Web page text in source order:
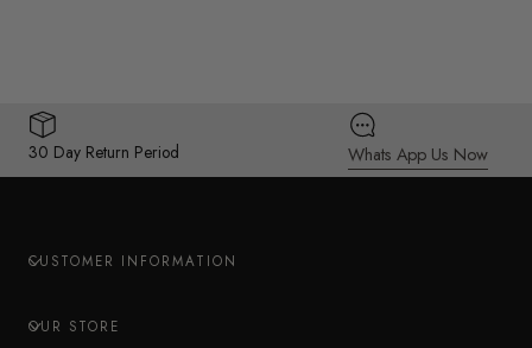
30 Day Return Period Whats App Us Now
CUSTOMER INFORMATION
OUR STORE